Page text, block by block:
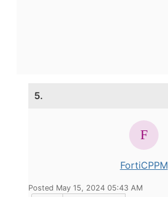
5.
FortiCPPM
Posted May 15, 2024 05:43 AM